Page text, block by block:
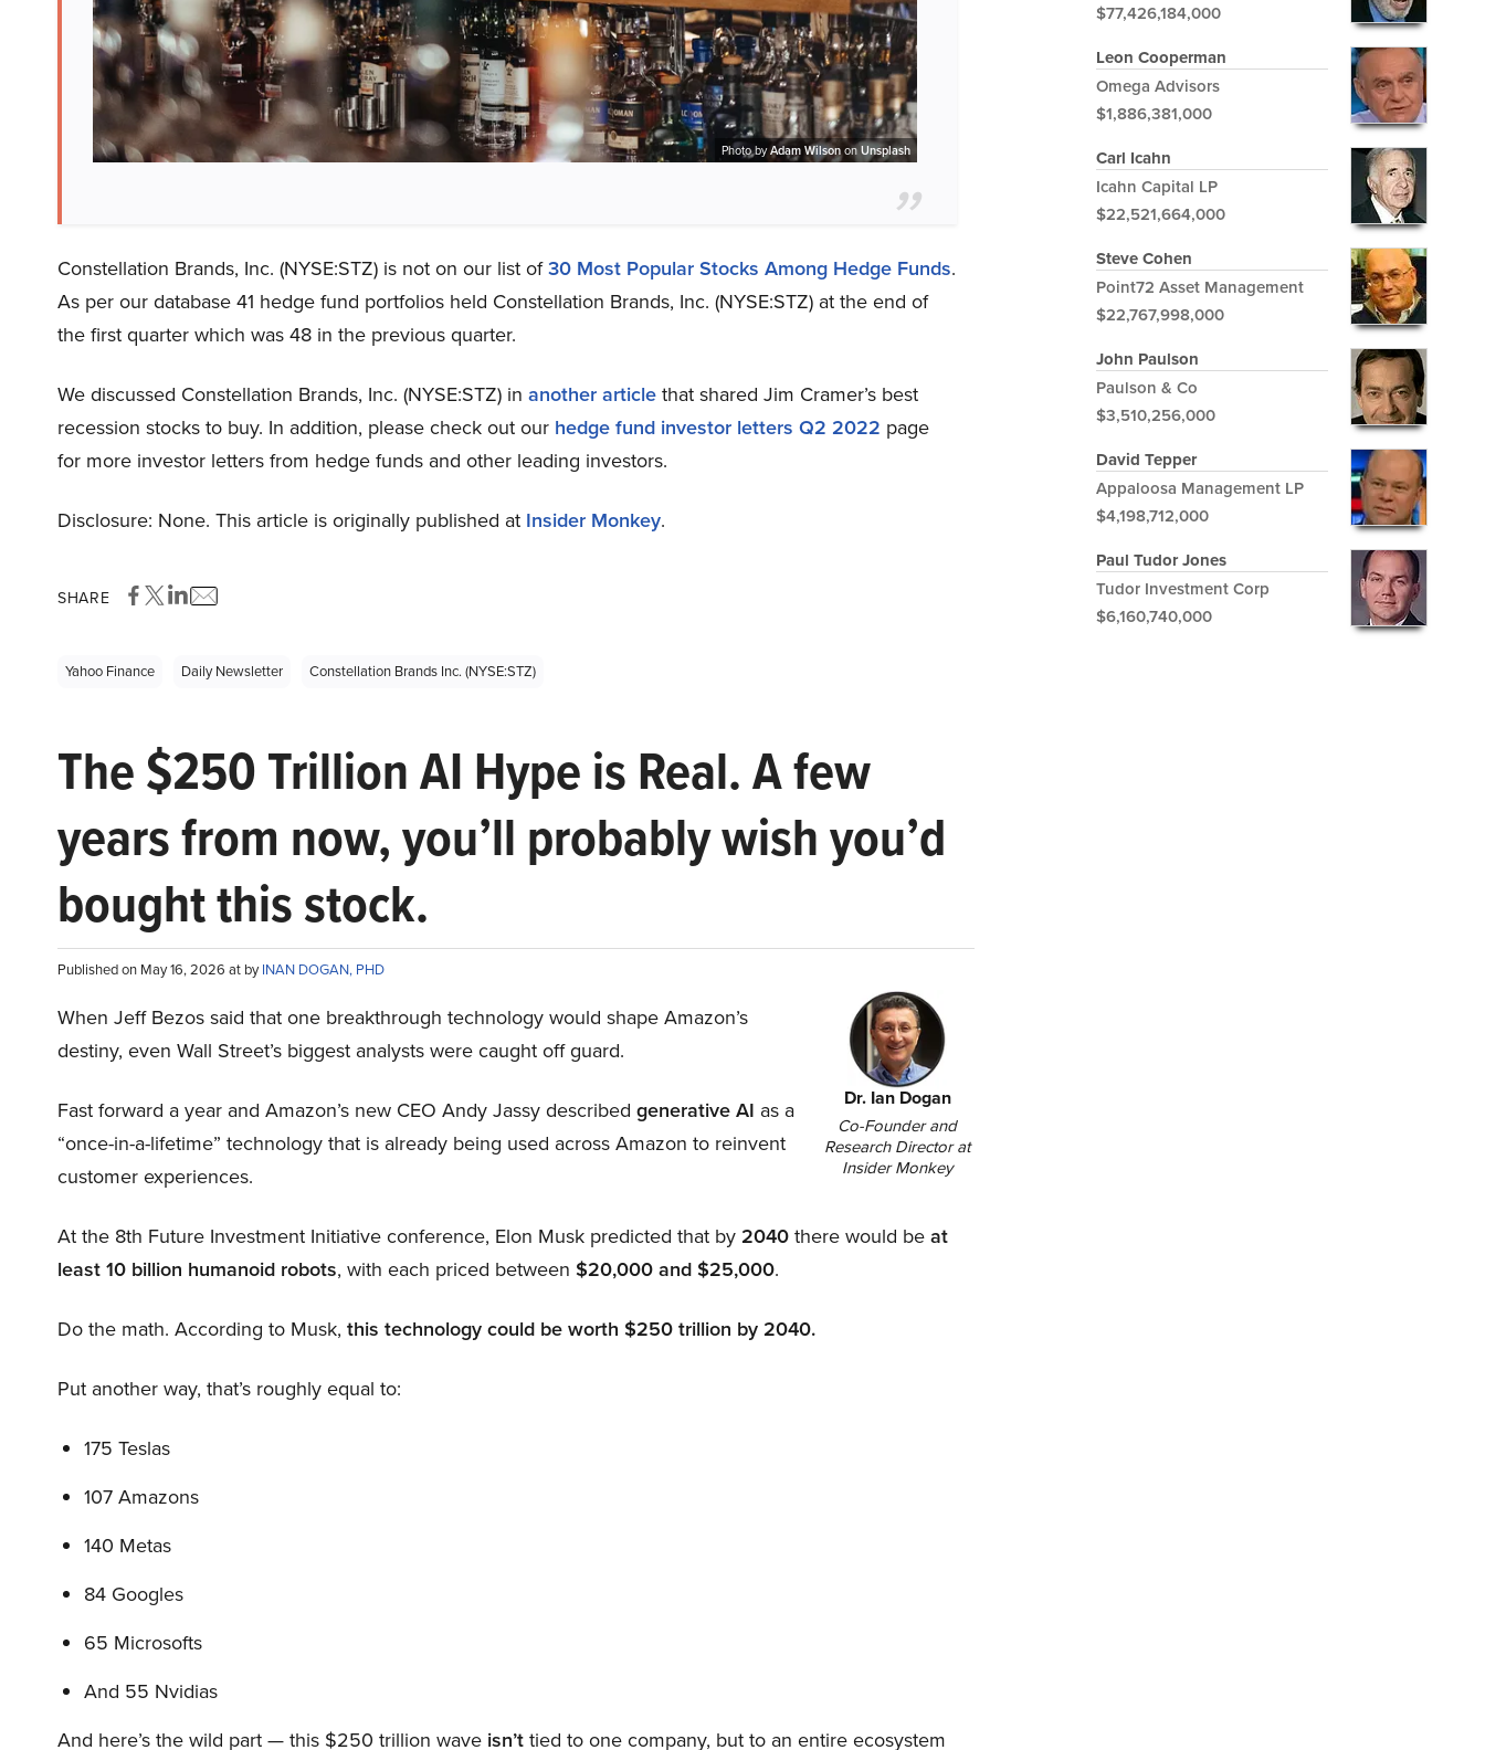
Photo byAdam WilsononUnsplash
Constellation Brands, Inc. (NYSE:STZ) is not on our list of30 Most Popular Stocks Among Hedge Funds.
As per our database 41 hedge fund portfolios held Constellation Brands, Inc. (NYSE:STZ) at the end of
the first quarter which was 48 in the previous quarter.
We discussed Constellation Brands, Inc. (NYSE:STZ) in another articlethat shared Jim Cramer’s best
recession stocks to buy. In addition, please check out our hedge fund investor letters Q2 2022 page
for more investor letters from hedge funds and other leading investors.
Disclosure: None. This article is originally published at Insider Monkey.
SHARE
Yahoo Finance Daily Newsletter Constellation Brands Inc. (NYSE:STZ)
The $250 Trillion AI Hype is Real. A few
years from now, you’ll probably wish you’d
bought this stock.
Published on May 16, 2026 at byINAN DOGAN, PHD
Dr. Ian Dogan
Co-Founder and
Research Director at
Insider Monkey
When Jeff Bezos said that one breakthrough technology would shape Amazon’s
destiny, even Wall Street’s biggest analysts were caught off guard.
Fast forward a year and Amazon’s new CEO Andy Jassy described generative AI as a
“once-in-a-lifetime” technology that is already being used across Amazon to reinvent
customer experiences.
At the 8th Future Investment Initiative conference, Elon Musk predicted that by2040there would beat
least 10 billion humanoid robots, with each priced between $20,000 and $25,000.
Do the math. According to Musk, this technology could be worth $250 trillion by 2040.
Put another way, that’s roughly equal to:
175 Teslas
107 Amazons
140 Metas
84 Googles
65 Microsofts
And 55 Nvidias
And here’s the wild part — this $250 trillion wave isn’ttied to one company, but to an entire ecosystem
$77,426,184,000
Leon Cooperman
Omega Advisors
$1,886,381,000
Carl Icahn
Icahn Capital LP
$22,521,664,000
Steve Cohen
Point72 Asset Management
$22,767,998,000
John Paulson
Paulson & Co
$3,510,256,000
David Tepper
Appaloosa Management LP
$4,198,712,000
Paul Tudor Jones
Tudor Investment Corp
$6,160,740,000